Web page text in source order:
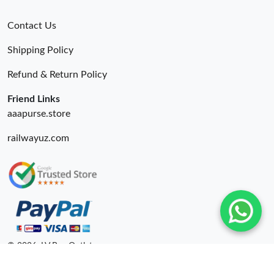
Contact Us
Shipping Policy
Refund & Return Policy
Friend Links
aaapurse.store
railwayuz.com
© 2026. LV Bag Outlet